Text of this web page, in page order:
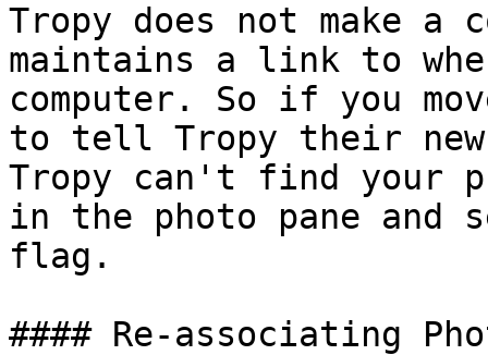
Tropy does not make
maintains a link to
computer. So if you
to tell Tropy their
Tropy can't find your
in the photo pane and
flag.
#### Re-associating